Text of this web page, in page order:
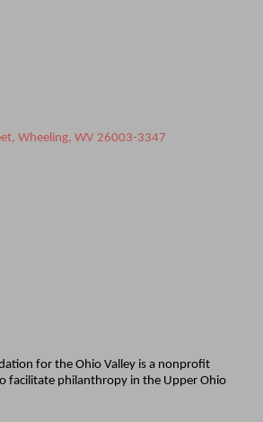
Wheeling WV 26003-3347
for the Ohio Valley is a nonprofit
facilitate philanthropy in the Upper Ohio